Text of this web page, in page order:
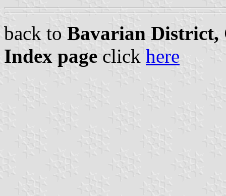
back to Bavarian District,
Index page click here